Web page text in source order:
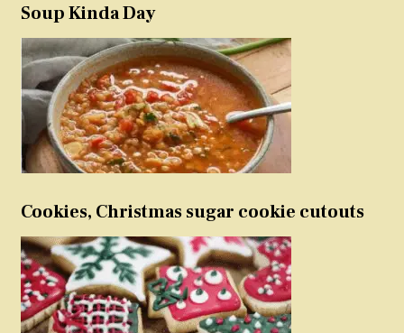
Soup Kinda Day
Cookies, Christmas sugar cookie cutouts